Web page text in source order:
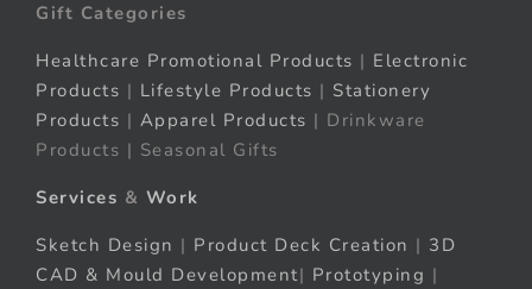
Gift Categories
Healthcare Promotional Products | Electronic
Products | Lifestyle Products | Stationery
Products | Apparel Products | Drinkware
Products | Seasonal Gifts
Services & Work
Sketch Design | Product Deck Creation | 3D
CAD & Mould Development| Prototyping |